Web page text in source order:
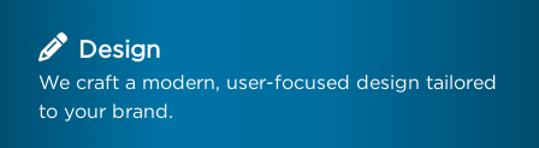
Design
We craft a modern, user-focused design tailored
to your brand.